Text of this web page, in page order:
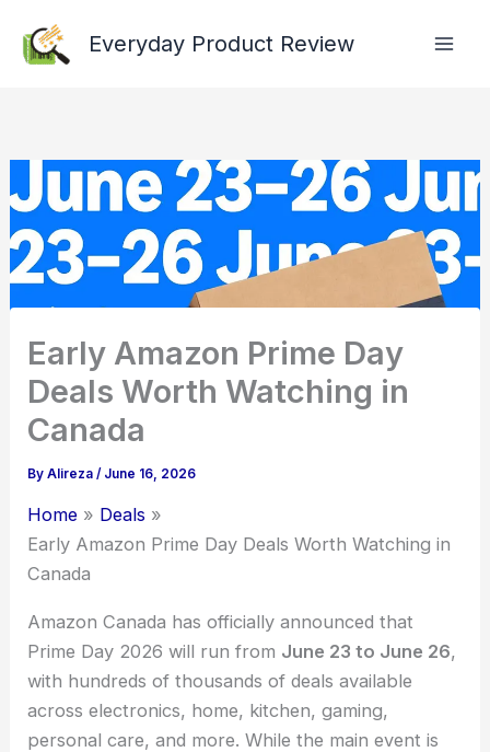
Everyday Product Review
Early Amazon Prime Day
Deals Worth Watching in
Canada
By Alireza/ June 16, 2026
Home
Deals
Early Amazon Prime Day Deals Worth Watching in
Canada
Amazon Canada has officially announced that
Prime Day 2026 will run from June 23 to June 26,
with hundreds of thousands of deals available
across electronics, home, kitchen, gaming,
personal care, and more. While the main event is